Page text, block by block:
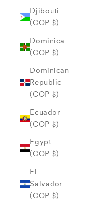
Djibouti
(COP $)
Dominica
(COP $)
Dominican
Republic
(COP $)
Ecuador
(COP $)
Egypt
(COP $)
El
Salvador
(COP $)